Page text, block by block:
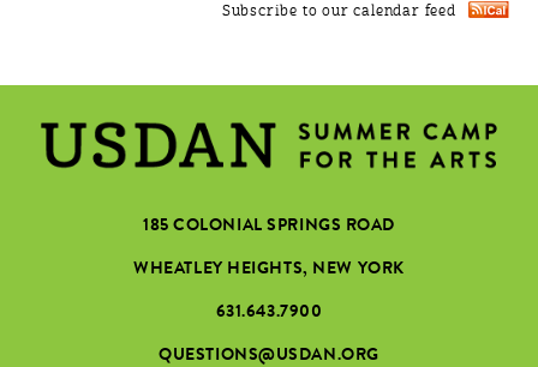
Subscribe to our calendar feed
185 COLONIAL SPRINGS ROAD
WHEATLEY HEIGHTS, NEW YORK
631.643.7900
QUESTIONS@USDAN.ORG